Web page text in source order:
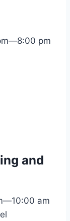
pm
and
am